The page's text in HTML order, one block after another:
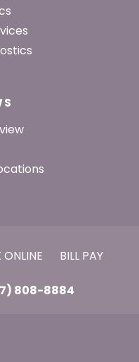
BILL PAY
808-8884